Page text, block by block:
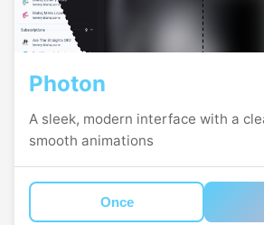
Photon
A sleek, modern interface with a
smooth animations
Once